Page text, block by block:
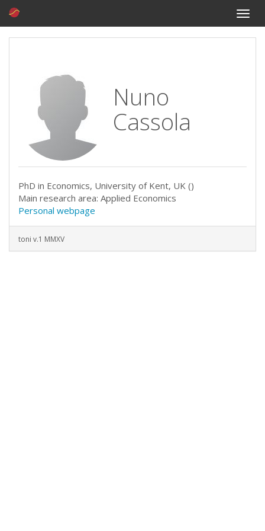
Toggle
Nuno
Cassola
PhD in Economics, University of Kent, UK ()
Main research area: Applied Economics
Personal webpage
toni v.1 MMXV